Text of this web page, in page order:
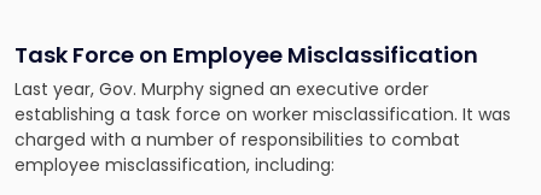
Task Force on Employee Misclassification
Last year, Gov. Murphy signed an executive order
establishing a task force on worker misclassification. It was
charged with a number of responsibilities to combat
employee misclassification, including: